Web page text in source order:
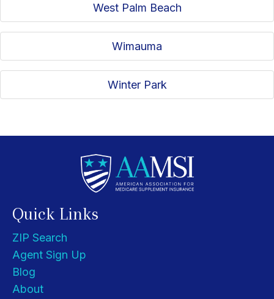
West Palm Beach
Wimauma
Winter Park
Quick Links
ZIP Search
Agent Sign Up
Blog
About